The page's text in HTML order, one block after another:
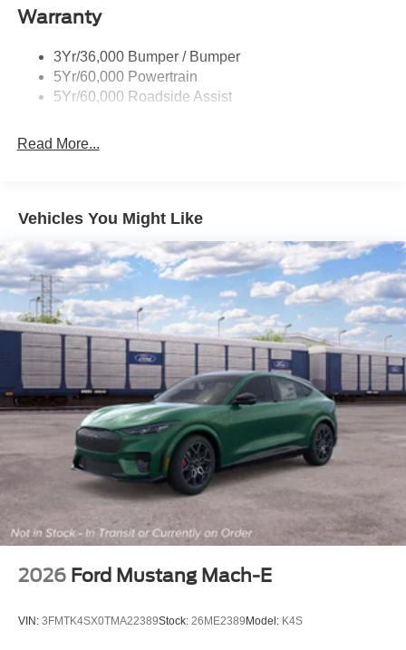
Taillamps-Led
Variable Interval Wipers
Warranty
3Yr/36,000 Bumper / Bumper
5Yr/60,000 Powertrain
5Yr/60,000 Roadside Assist
Read More...
Vehicles You Might Like
2026 Ford Mustang Mach-E
VIN: 3FMTK4SX0TMA22389Stock: 26ME2389Model: K4S